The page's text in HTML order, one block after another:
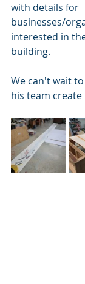
with details for
businesses/
interested in
building.
We can't wait
his team create